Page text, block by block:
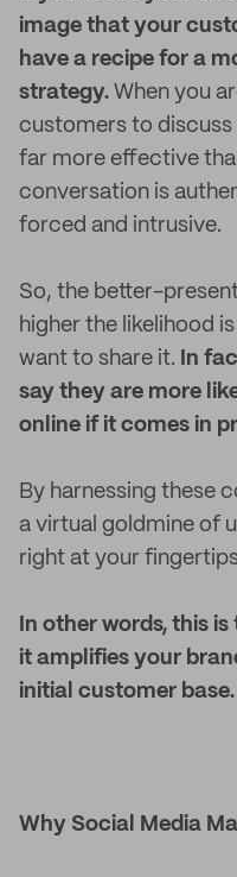
image that your
have a recipe for a
strategy. When you
customers to discuss
far more effective
conversation is
forced and intrusive.
So, the better-
higher the likelihood
want to share it.
In
say they are more
online if it comes in
By harnessing these
a virtual goldmine of
right at your
In other words, this
it amplifies your
initial customer base.
Why Social Media